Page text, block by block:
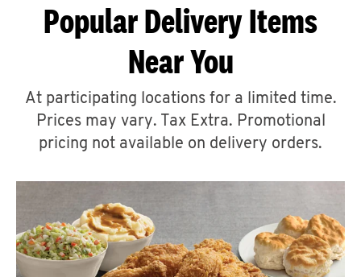
ABOUT
FIND
A
CLICK TO EXPAND OR COLLAPSE
Help
Popular Delivery Items
Near You
At participating locations for a limited time.
Prices may vary. Tax Extra. Promotional
pricing not available on delivery orders.